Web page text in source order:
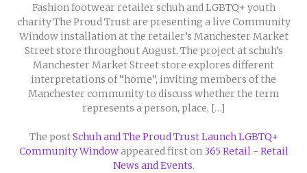
Fashion footwear retailer schuh and LGBTQ+ youth
charity The Proud Trust are presenting a live Community
Window installation at the retailer’s Manchester Market
Street store throughout August. The project at schuh’s
Manchester Market Street store explores different
interpretations of “home”, inviting members of the
Manchester community to discuss whether the term
represents a person, place, […]
The postSchuh and The Proud Trust Launch LGBTQ+
Community Windowappeared first on 365 Retail - Retail
News and Events.